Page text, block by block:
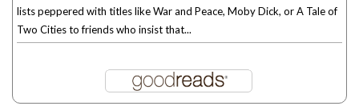
lists peppered with titles like War and Peace, Moby Dick, or A Tale of
Two Cities to friends who insist that...